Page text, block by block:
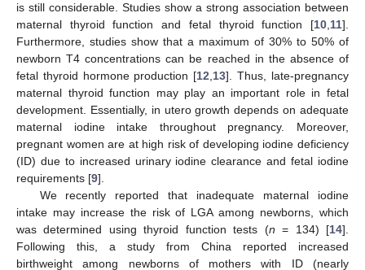
is still considerable. Studies show a strong association between
maternal thyroid function and fetal thyroid function [10 11].
Furthermore, studies show that a maximum of 30% to 50% of
newborn T4 concentrations can be reached in the absence of
fetal thyroid hormone production [12 13]. Thus, late-pregnancy
maternal thyroid function may play an important role in fetal
development. Essentially, in utero growth depends on adequate
maternal iodine intake throughout pregnancy. Moreover,
pregnant women are at high risk of developing iodine deficiency
(ID) due to increased urinary iodine clearance and fetal iodine
requirements [9].
We recently reported that inadequate maternal iodine
intake may increase the risk of LGA among newborns, which
was determined using thyroid function tests (n = 134) [14].
Following this, a study from China reported increased
birthweight among newborns of mothers with ID (nearly